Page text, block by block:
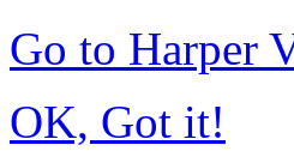
Go to Harper
OK, Got it!